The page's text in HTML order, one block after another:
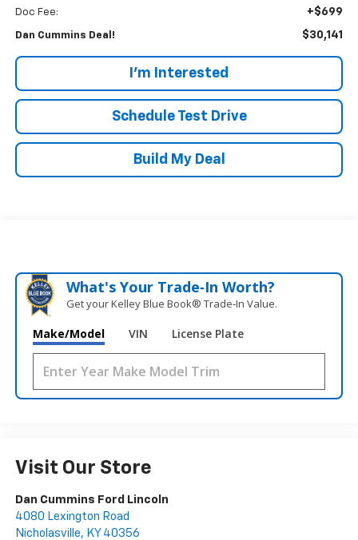
Doc Fee: +$699
Dan Cummins Deal! $30,141
I'm Interested
Schedule Test Drive
Build My Deal
What's Your Trade‑In Worth?
Get your Kelley Blue Book® Trade‑In Value.
Make/Model VIN License Plate
Visit Our Store
Dan Cummins Ford Lincoln
4080 Lexington Road
Nicholasville, KY 40356